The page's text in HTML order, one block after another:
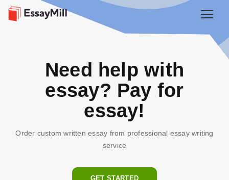
Need help with
essay? Pay for
essay!
Order custom written essay from professional essay writing
service
GET STARTED